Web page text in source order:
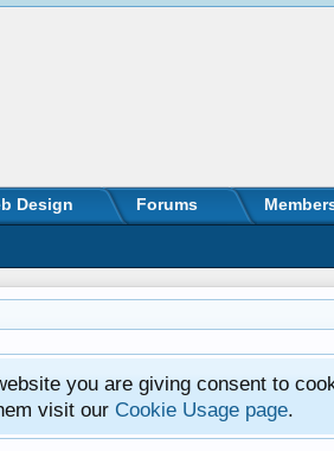
you are giving consent to
visit our Cookie Usage page.
Design Forums